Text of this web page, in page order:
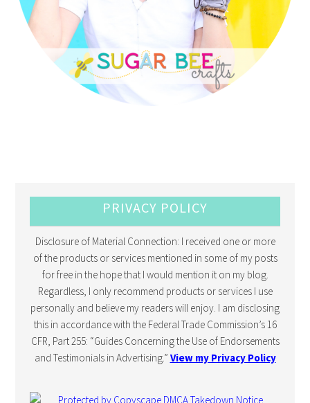
PRIVACY POLICY
Disclosure of Material Connection: I received one or more
of the products or services mentioned in some of my posts
for free in the hope that I would mention it on my blog.
Regardless, I only recommend products or services I use
personally and believe my readers will enjoy. I am disclosing
this in accordance with the Federal Trade Commission’s 16
CFR, Part 255: “Guides Concerning the Use of Endorsements
and Testimonials in Advertising.” View my Privacy Policy